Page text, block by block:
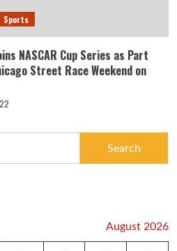
Sports
NASCAR Cup Series as Part
Street Race Weekend on
August 2026